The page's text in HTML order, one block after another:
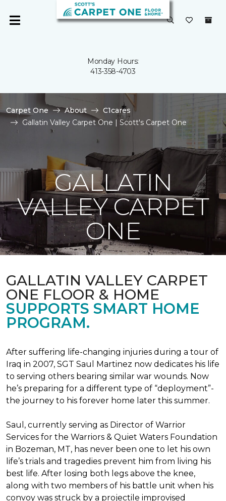
Monday Hours:
413-358-4703
Carpet One About
C1cares
Gallatin Valley Carpet One | Scott's Carpet One
GALLATIN
VALLEY CARPET
ONE
GALLATIN VALLEY CARPET
ONE FLOOR & HOME
SUPPORTS SMART HOME
PROGRAM.
After suffering life-changing injuries during a tour of
Iraq in 2007, SGT Saul Martinez now dedicates his life
to serving others bearing similar war wounds. Now
he’s preparing for a different type of “deployment”-
the journey to his forever home later this summer.
Saul, currently serving as Director of Warrior
Services for the Warriors & Quiet Waters Foundation
in Bozeman, MT, has never been one to let his own
life’s trials and tragedies prevent him from living his
best life. After losing both legs above the knee,
along with two members of his battle unit when his
convoy was struck by a projectile improvised